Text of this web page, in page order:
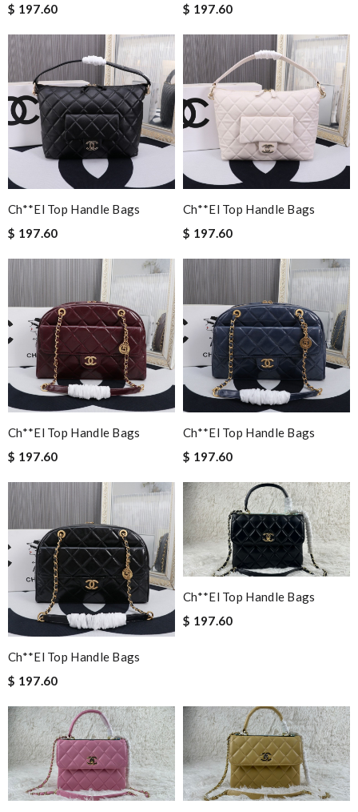
$ 197.60
$ 197.60
Ch**el Top Handle Bags
$ 197.60
Ch**el Top Handle Bags
$ 197.60
Ch**el Top Handle Bags
$ 197.60
Ch**el Top Handle Bags
$ 197.60
Ch**el Top Handle Bags
$ 197.60
Ch**el Top Handle Bags
$ 197.60